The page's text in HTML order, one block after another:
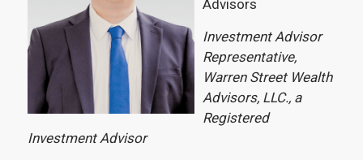
Advisors
Investment Advisor
Representative,
Warren Street Wealth
Advisors, LLC., a
Registered
Investment Advisor